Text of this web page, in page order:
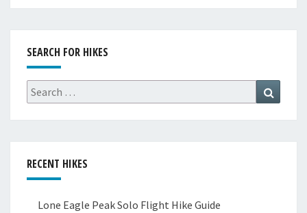
SEARCH FOR HIKES
Search
for:
RECENT HIKES
Lone Eagle Peak Solo Flight Hike Guide